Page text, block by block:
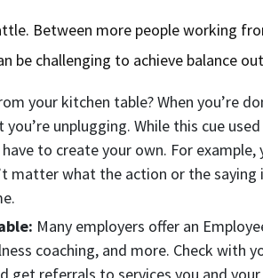
Between more people working
be challenging to achieve balance
your kitchen table? When you’re
unplugging. While this cue
to create your own. For example,
matter what the action or the
Many employers offer an
coaching, and more. Check with
get referrals to services you and